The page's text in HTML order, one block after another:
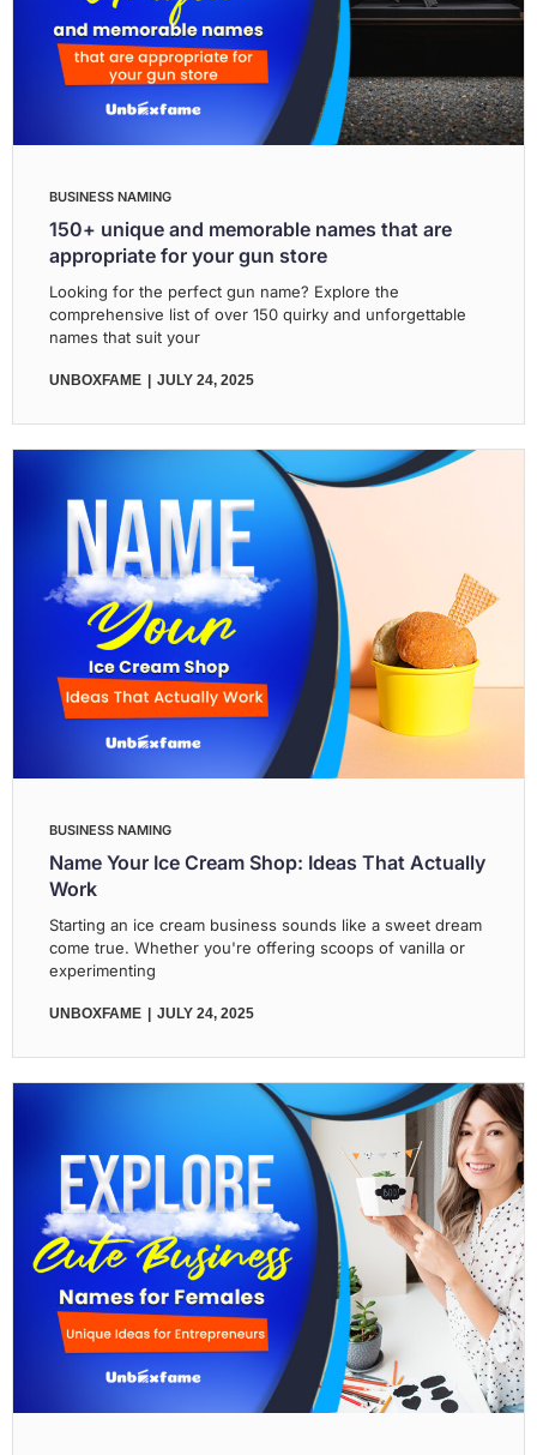
BUSINESS NAMING
150+ unique and memorable names that are
appropriate for your gun store
Looking for the perfect gun name? Explore the
comprehensive list of over 150 quirky and unforgettable
names that suit your
UNBOXFAME JULY 24, 2025
BUSINESS NAMING
Name Your Ice Cream Shop: Ideas That Actually
Work
Starting an ice cream business sounds like a sweet dream
come true. Whether you're offering scoops of vanilla or
experimenting
UNBOXFAME JULY 24, 2025